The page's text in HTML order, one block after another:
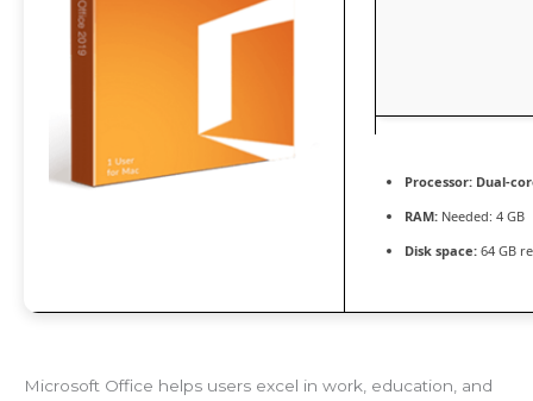
Processor: Dual-
RAM: Needed: 4 GB
Disk space: 64 GB
Microsoft Office helps users excel in work, education, and